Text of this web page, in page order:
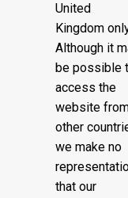
United
Kingdom
Although it
be possible
access the
website
other
we make no
that our